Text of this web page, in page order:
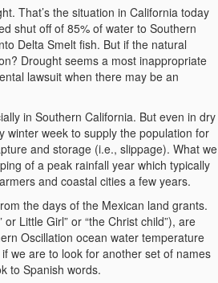
That’s the situation in California today
shut off of 85% of water to Southern
Delta Smelt fish. But if the natural
Drought seems a most inappropriate
lawsuit when there may be an
in Southern California. But even in dry
winter week to supply the population for
and storage (i.e., slippage). What we
of a peak rainfall year which typically
and coastal cities a few years.
the days of the Mexican land grants.
Little Girl” or “the Christ child”), are
Oscillation ocean water temperature
we are to look for another set of names
to Spanish words.